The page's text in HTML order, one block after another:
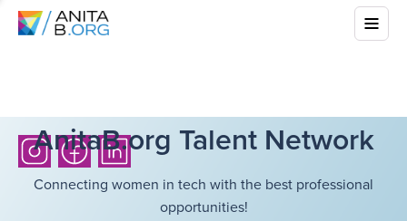
AnitaB.org Talent Network
Connecting women in tech with the best professional
opportunities!